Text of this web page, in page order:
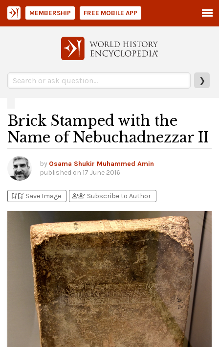
❯
MEMBERSHIP FREE MOBILE APP
Brick Stamped with the
Name of Nebuchadnezzar II
by Osama Shukir Muhammed Amin
published on 17 June 2016
bookmark_addbookmark_added Save Image person_addperson_check Subscribe to Author